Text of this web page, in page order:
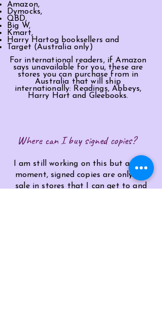
Amazon,
Dymocks,
QBD,
Big W,
Kmart,
Harry Hartog booksellers and
Target (Australia only)
For international readers, if Amazon
says unavailable for you, these are
stores you can purchase from in
Australia that will ship
internationally: Readings, Abbeys,
Harry Hartand Gleebooks.
Where can I buy signed copies?
I am still working on this but at the
moment, signed copies are only for
sale in stores that I can get to and